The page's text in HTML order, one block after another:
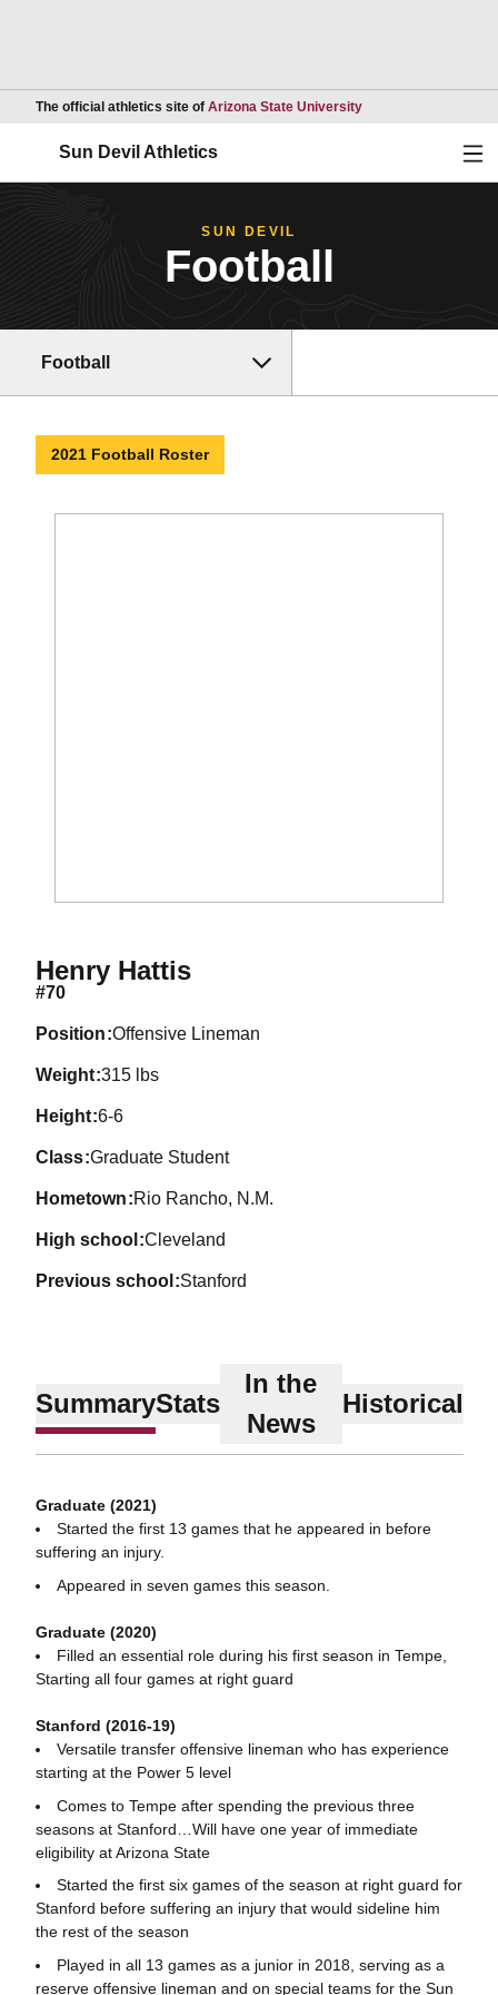
The official athletics site of Arizona State UniversityOpens in a new
Sun Devil Athletics
SUN DEVIL
Football
Football
2021 Football Roster
Henry HattisSeason 2021
#70
position Offensive Lineman
weight 315 lbs
height 6-6
class Graduate Student
hometown Rio Rancho, N.M.
high school Cleveland
previous school Stanford
SummaryStats
In the
News
Historical
Graduate (2021)
Started the first 13 games that he appeared in before
suffering an injury.
Appeared in seven games this season.
Graduate (2020)
Filled an essential role during his first season in Tempe,
Starting all four games at right guard
Stanford (2016-19)
Versatile transfer offensive lineman who has experience
starting at the Power 5 level
Comes to Tempe after spending the previous three
seasons at Stanford…Will have one year of immediate
eligibility at Arizona State
Started the first six games of the season at right guard for
Stanford before suffering an injury that would sideline him
the rest of the season
Played in all 13 games as a junior in 2018, serving as a
reserve offensive lineman and on special teams for the Sun